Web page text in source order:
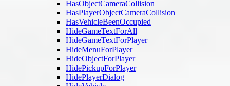
HasObjectCameraCollision
HasPlayerObjectCameraCollision
HasVehicleBeenOccupied
HideGameTextForAll
HideGameTextForPlayer
HideMenuForPlayer
HideObjectForPlayer
HidePickupForPlayer
HidePlayerDialog